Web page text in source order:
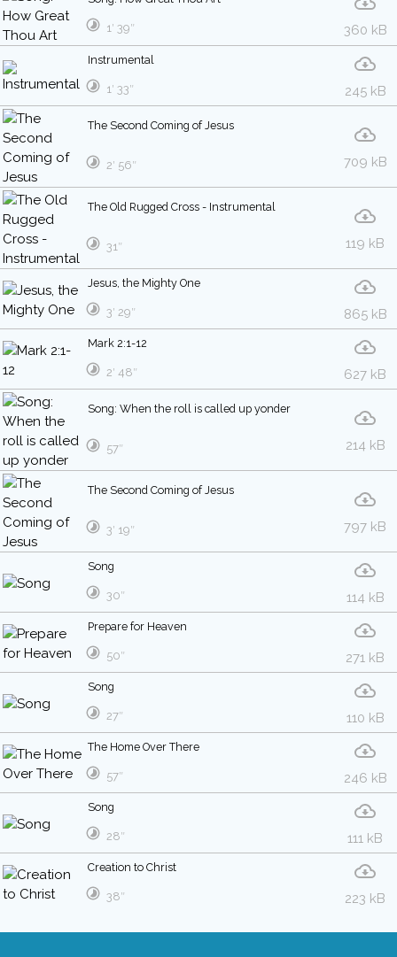
360 kB
1′ 39″
Instrumental
245 kB
1′ 33″
The Second Coming of Jesus
709 kB
2′ 56″
The Old Rugged Cross - Instrumental
119 kB
31″
Jesus, the Mighty One
865 kB
3′ 29″
Mark 2:1-12
627 kB
2′ 48″
Song: When the roll is called up yonder
214 kB
57″
The Second Coming of Jesus
797 kB
3′ 19″
Song
114 kB
30″
Prepare for Heaven
271 kB
50″
Song
110 kB
27″
The Home Over There
246 kB
57″
Song
111 kB
28″
Creation to Christ
223 kB
38″